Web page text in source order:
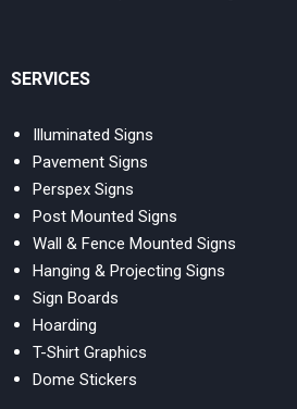
SERVICES
Illuminated Signs
Pavement Signs
Perspex Signs
Post Mounted Signs
Wall & Fence Mounted Signs
Hanging & Projecting Signs
Sign Boards
Hoarding
T-Shirt Graphics
Dome Stickers